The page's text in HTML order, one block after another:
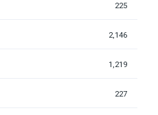
225
2,146
1,219
227